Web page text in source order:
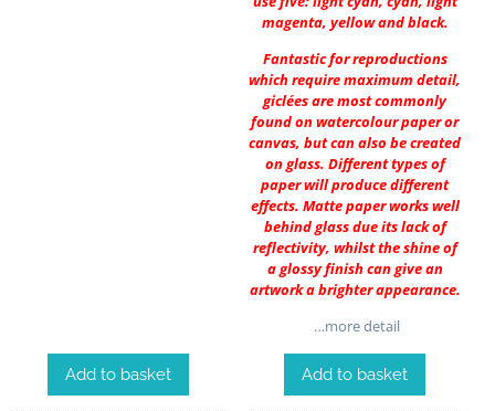
Add to basket
magenta, yellow and black.
Fantastic for reproductions
which require maximum detail,
giclées are most commonly
found on watercolour paper or
canvas, but can also be created
on glass. Different types of
paper will produce different
effects. Matte paper works well
behind glass due its lack of
reflectivity, whilst the shine of
a glossy finish can give an
artwork a brighter appearance.
…more detail
Add to basket